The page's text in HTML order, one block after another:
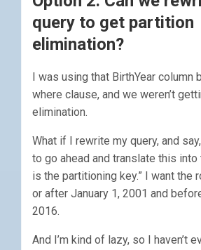
query to get partition
elimination?
I was using that BirthYear column
where clause, and we weren’t
elimination.
What if I rewrite my query, and
to go ahead and translate this into
is the partitioning key.” I want the
or after January 1, 2001 and
2016.
And I’m kind of lazy, so I haven’t